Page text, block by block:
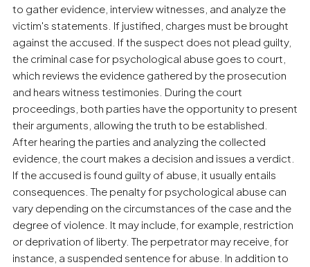
to gather evidence, interview witnesses, and analyze the
victim's statements. If justified, charges must be brought
against the accused. If the suspect does not plead guilty,
the criminal case for psychological abuse goes to court,
which reviews the evidence gathered by the prosecution
and hears witness testimonies. During the court
proceedings, both parties have the opportunity to present
their arguments, allowing the truth to be established.
After hearing the parties and analyzing the collected
evidence, the court makes a decision and issues a verdict.
If the accused is found guilty of abuse, it usually entails
consequences. The penalty for psychological abuse can
vary depending on the circumstances of the case and the
degree of violence. It may include, for example, restriction
or deprivation of liberty. The perpetrator may receive, for
instance, a suspended sentence for abuse. In addition to